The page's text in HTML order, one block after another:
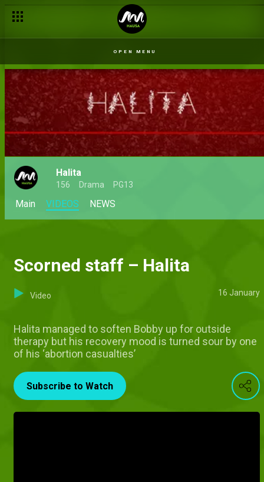
OPEN MENU
Halita
156 Drama PG13
Main VIDEOS NEWS
Scorned staff – Halita
Video 16 January
Halita managed to soften Bobby up for outside
therapy but his recovery mood is turned sour by one
of his ‘abortion casualties’
Subscribe to Watch